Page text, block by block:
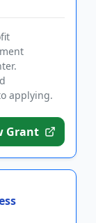
applying.
Grant